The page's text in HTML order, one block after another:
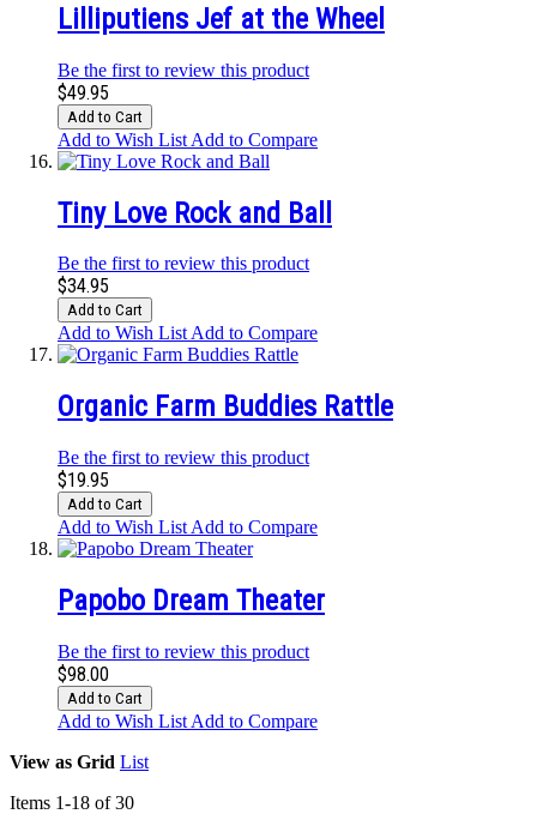
Lilliputiens Jef at the Wheel
Be the first to review this product
$49.95
Add to Cart
Add to Wish List Add to Compare
Tiny Love Rock and Ball
Be the first to review this product
$34.95
Add to Cart
Add to Wish ListAdd to Compare
Organic Farm Buddies Rattle
Be the first to review this product
$19.95
Add to Cart
Add to Wish List Add to Compare
Papobo Dream Theater
Be the first to review this product
$98.00
Add to Cart
Add to Wish List Add to Compare
View as Grid List
Items 1-18 of30